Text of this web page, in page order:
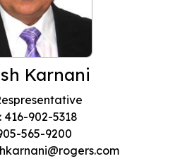
Karnani
416-902-5318
565-9200